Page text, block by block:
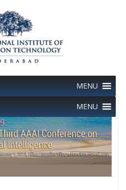
MENU
MENU